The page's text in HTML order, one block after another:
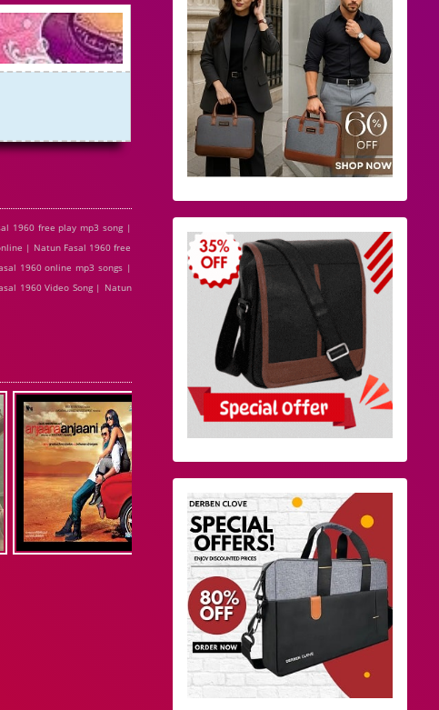
1960 free play mp3 song |
| Natun Fasal 1960 free
1960 online mp3 songs |
1960 Video Song | Natun